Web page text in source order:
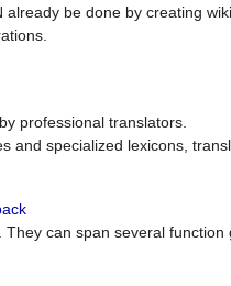
be done by creating
professional translators.
and specialized lexicons,
can span several function